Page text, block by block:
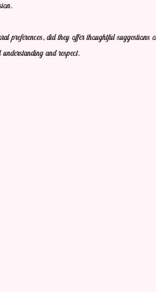
preferences, did they offer thoughtful
and respect.